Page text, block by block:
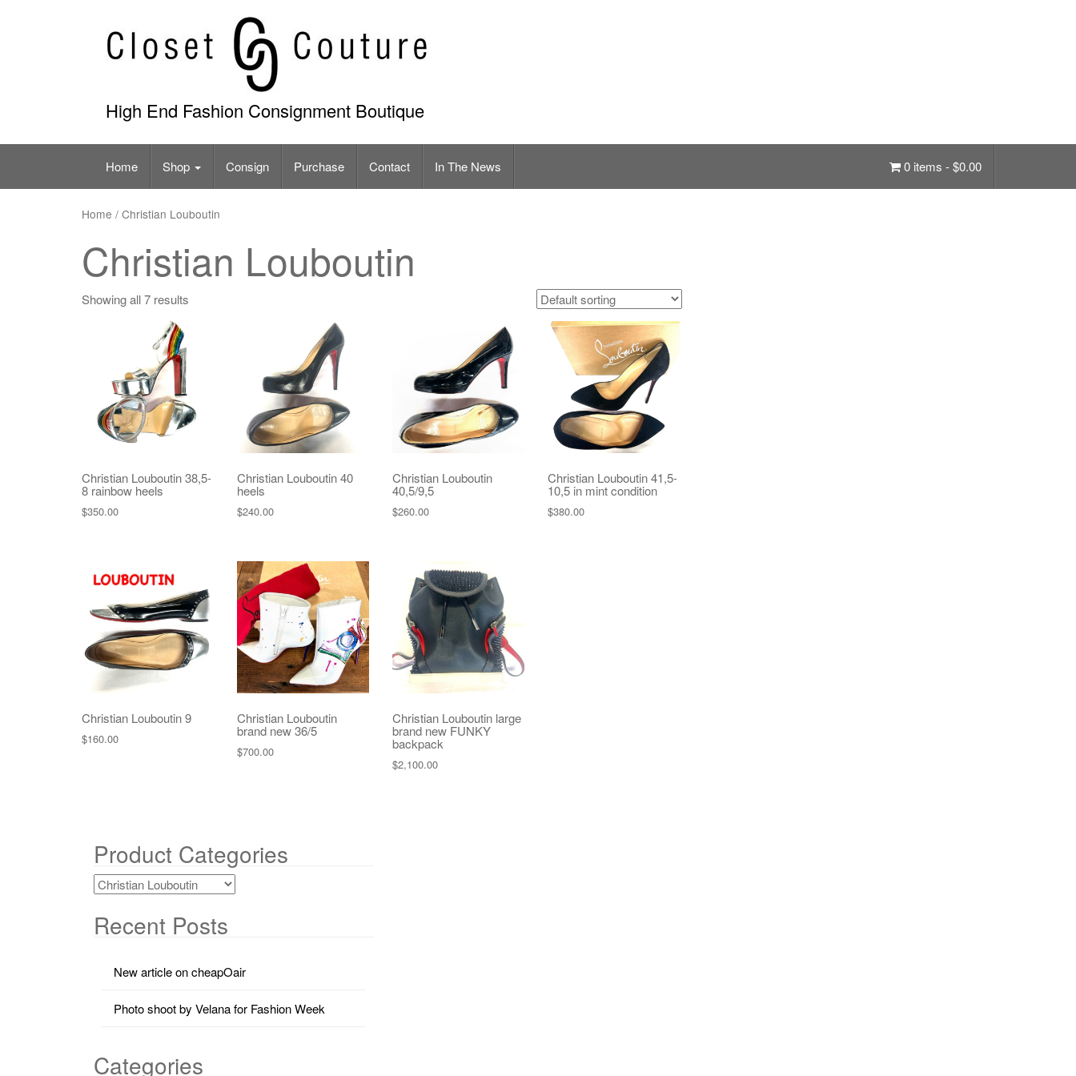
High End Fashion Consignment Boutique
Home Shop Consign Purchase Contact In The News 0 items -$0.00
Home / Christian Louboutin
Christian Louboutin
Showing all 7 results
Christian Louboutin 38,5-
8 rainbow heels
$350.00
Christian Louboutin 40
heels
$240.00
Christian Louboutin
40,5/9,5
$260.00
Christian Louboutin 41,5-
10,5 in mint condition
$380.00
Christian Louboutin 9
$160.00
Christian Louboutin
brand new 36/5
$700.00
Christian Louboutin large
brand new FUNKY
backpack
$2,100.00
Product Categories
Recent Posts
New article on cheapOair
Photo shoot by Velana for Fashion Week
Categories